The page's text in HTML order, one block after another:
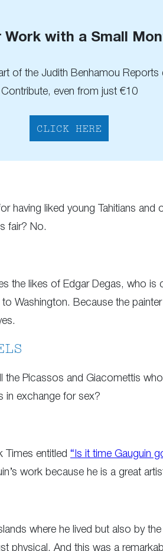
Work with a Small
of the Judith Benhamou Reports
Contribute, even from just €10
CLICK HERE
having liked young Tahitians
fair? No.
likes of Edgar Degas, who is
Washington. Because the
the Picassos and Giacomettis
in exchange for sex?
Times entitled “Is it time Gauguin
work because he is a great
where he lived but also by
physical. And this was a